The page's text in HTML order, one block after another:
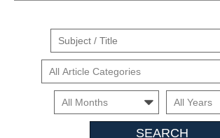
Suject
Title
Cars
Month Month